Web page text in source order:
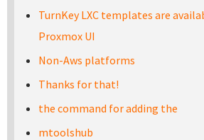
TurnKey LXC templates are
Proxmox UI
Non-Aws platforms
Thanks for that!
the command for adding the
mtoolshub